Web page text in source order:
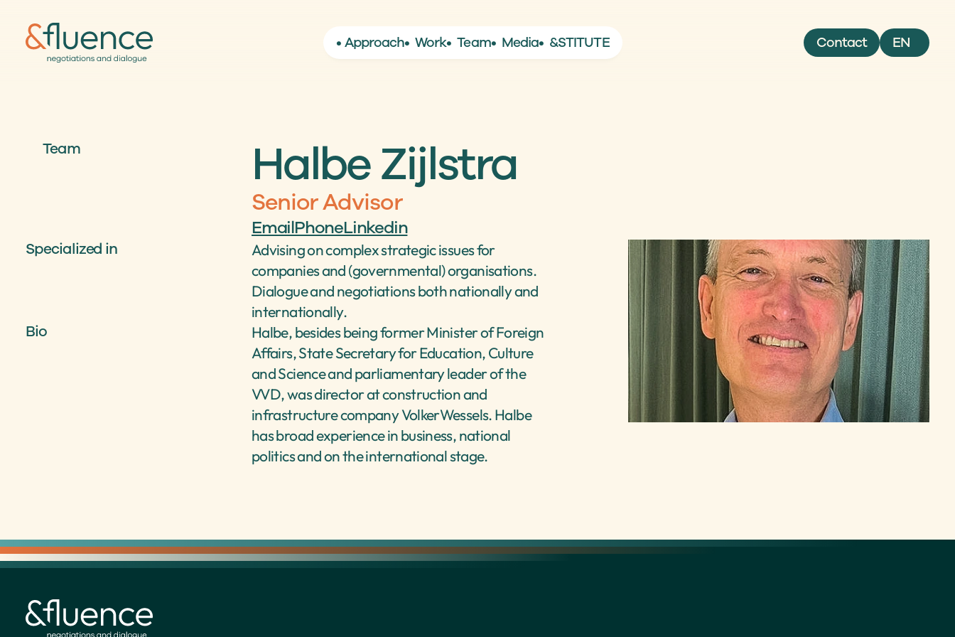
• Approach•  Work•  Team•  Media•  &STITUTE Contact
Select Language
EN
Team Halbe Zijlstra
Senior Advisor
EmailPhoneLinkedin
Specialized in
Advising on complex strategic issues for
companies and (governmental) organisations.
Dialogue and negotiations both nationally and
internationally.
Bio
Halbe, besides being former Minister of Foreign
Affairs, State Secretary for Education, Culture
and Science and parliamentary leader of the
VVD, was director at construction and
infrastructure company VolkerWessels. Halbe
has broad experience in business, national
politics and on the international stage.